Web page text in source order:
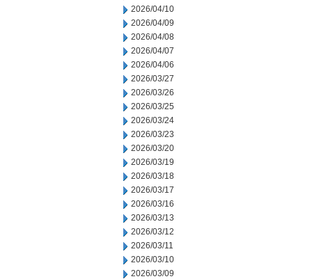
2026/04/10
2026/04/09
2026/04/08
2026/04/07
2026/04/06
2026/03/27
2026/03/26
2026/03/25
2026/03/24
2026/03/23
2026/03/20
2026/03/19
2026/03/18
2026/03/17
2026/03/16
2026/03/13
2026/03/12
2026/03/11
2026/03/10
2026/03/09